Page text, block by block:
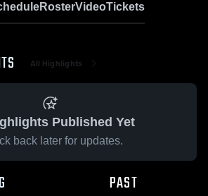
RosterVideoTickets
All Highlights
Published Yet
back later for updates.
PAST